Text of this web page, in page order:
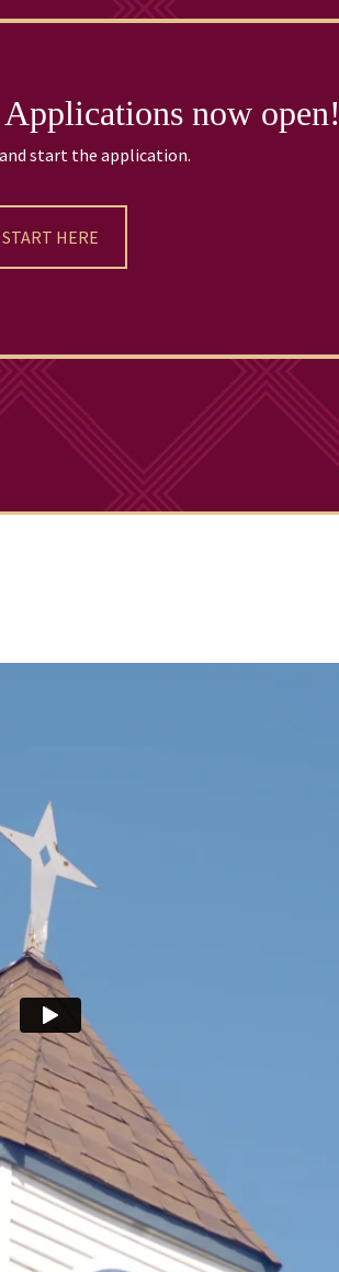
now open!
start the application.
START HERE